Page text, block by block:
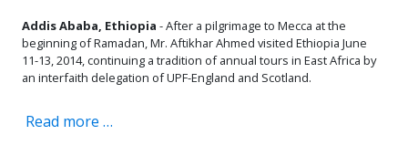
Addis Ababa, Ethiopia - After a pilgrimage to Mecca at the
beginning of Ramadan, Mr. Aftikhar Ahmed visited Ethiopia June
11-13, 2014, continuing a tradition of annual tours in East Africa by
an interfaith delegation of UPF-England and Scotland.
Read more …